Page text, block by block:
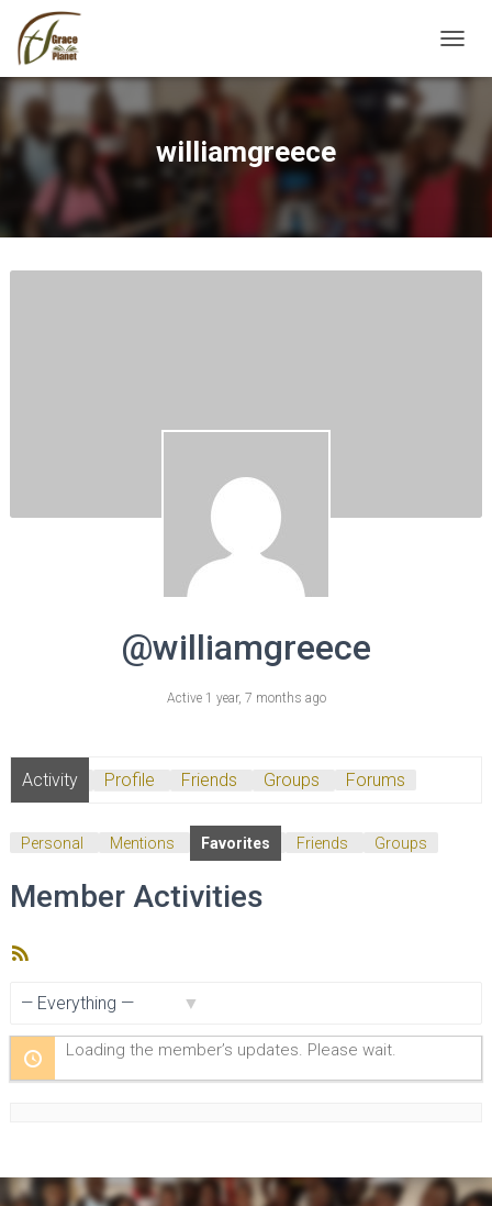
williamgreece
@williamgreece
Active 1 year, 7 months ago
Activity Profile Friends Groups Forums
Personal Mentions Favorites Friends Groups
Member Activities
Loading the member’s updates. Please wait.